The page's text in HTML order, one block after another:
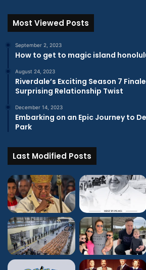
Most Viewed Posts
September 2, 2023
How to get to magic island
August 24, 2023
Riverdale’s Exciting Season 7
Surprising Relationship Twist
December 14, 2023
Embarking on an Epic Journey to
Park
Last Modified Posts